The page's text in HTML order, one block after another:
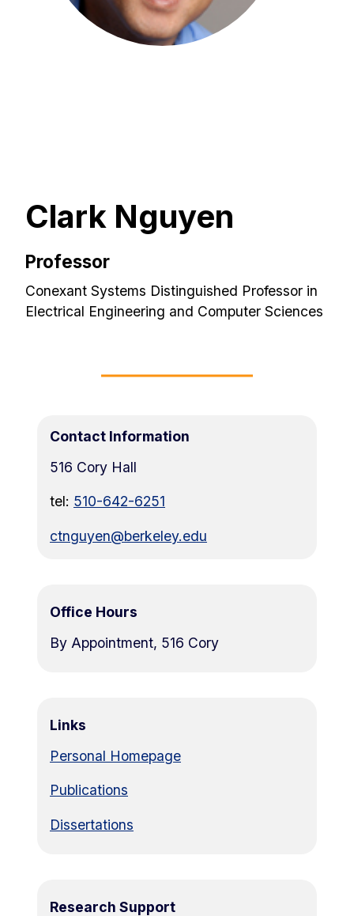
Clark Nguyen
Professor
Conexant Systems Distinguished Professor in
Electrical Engineering and Computer Sciences
Contact Information
516 Cory Hall
tel: 510-642-6251
ctnguyen@berkeley.edu
Office Hours
By Appointment, 516 Cory
Links
Personal Homepage
Publications
Dissertations
Research Support